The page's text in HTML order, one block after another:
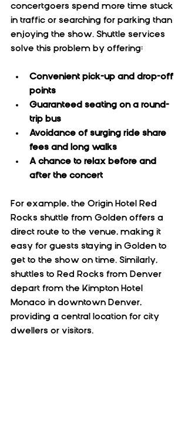
concertgoers spend more time stuck
in traffic or searching for parking than
enjoying the show. Shuttle services
solve this problem by offering:
Convenient pick-up and drop-off
points
Guaranteed seating on a round-
trip bus
Avoidance of surging ride share
fees and long walks
A chance to relax before and
after the concert
For example, the Origin Hotel Red
Rocks shuttle from Golden offers a
direct route to the venue, making it
easy for guests staying in Golden to
get to the show on time. Similarly,
shuttles to Red Rocks from Denver
depart from the Kimpton Hotel
Monaco in downtown Denver,
providing a central location for city
dwellers or visitors.